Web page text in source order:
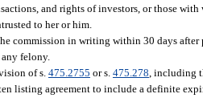
and rights of investors, or those
to her or him.
commission in writing within 30 days
felony.
of s. 475.2755 or s. 475.278, including
listing agreement to include a definite